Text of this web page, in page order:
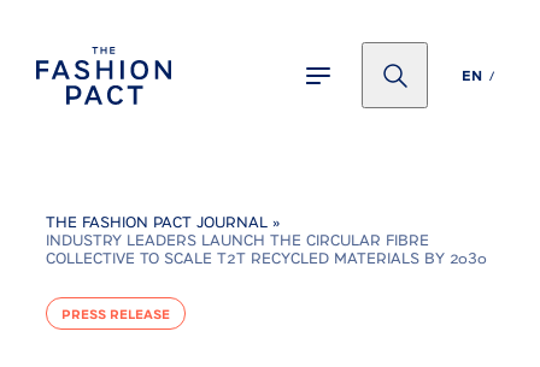
EN
THE FASHION PACT JOURNAL »
INDUSTRY LEADERS LAUNCH THE CIRCULAR FIBRE
COLLECTIVE TO SCALE T2T RECYCLED MATERIALS BY 2030
PRESS RELEASE